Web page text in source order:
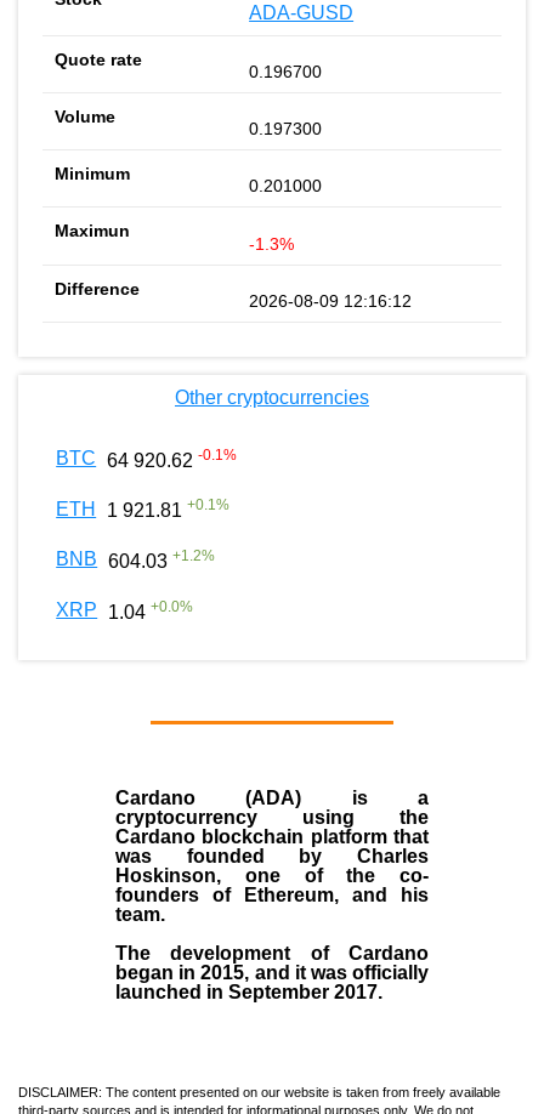
ADA-GUSD
0.196700
0.197300
0.201000
-1.3%
2026-08-09 12:16:12
Other cryptocurrencies
BTC 64 920.62 -0.1%
ETH 1 921.81 +0.1%
BNB 604.03 +1.2%
XRP 1.04 +0.0%
Cardano (ADA) is a
cryptocurrency using the
Cardano blockchain platform that
was founded by Charles
Hoskinson, one of the co-
founders of Ethereum, and his
team.
The development of Cardano
began in2015, and it was officially
launched in September 2017.
DISCLAIMER: The content presented on our website is taken from freely available
third-party sources and is intended for informational purposes only. We do not